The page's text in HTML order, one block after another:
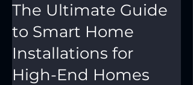
The Ultimate Guide
to Smart Home
Installations for
High-End Homes